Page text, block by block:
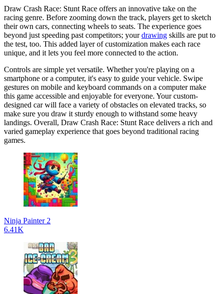
Draw Crash Race: Stunt Race offers an innovative take on the
racing genre. Before zooming down the track, players get to sketch
their own cars, connecting wheels to seats. The experience goes
beyond just speeding past competitors; yourdrawing skills are put to
the test, too. This added layer of customization makes each race
unique, and it lets you feel more connected to the action.
Controls are simple yet versatile. Whether you're playing on a
smartphone or a computer, it's easy to guide your vehicle. Swipe
gestures on mobile and keyboard commands on a computer make
this game accessible and enjoyable for everyone. Your custom-
designed car will face a variety of obstacles on elevated tracks, so
make sure you draw it sturdy enough to withstand some heavy
landings. Overall, Draw Crash Race: Stunt Race delivers a rich and
varied gameplay experience that goes beyond traditional racing
games.
Ninja Painter 2
6.41K